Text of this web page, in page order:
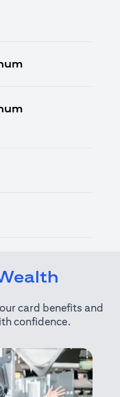
card benefits and
confidence.